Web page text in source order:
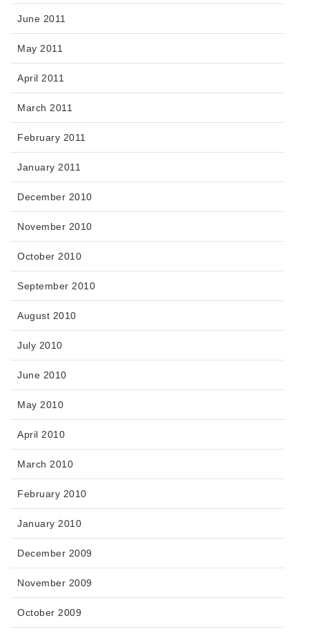
June 2011
May 2011
April 2011
March 2011
February 2011
January 2011
December 2010
November 2010
October 2010
September 2010
August 2010
July 2010
June 2010
May 2010
April 2010
March 2010
February 2010
January 2010
December 2009
November 2009
October 2009